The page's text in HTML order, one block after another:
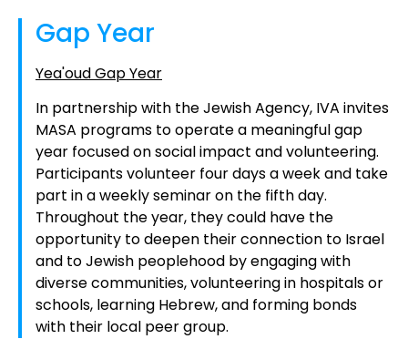
Gap Year
Yea'oud Gap Year
In partnership with the Jewish Agency, IVA invites
MASA programs to operate a meaningful gap
year focused on social impact and volunteering.
Participants volunteer four days a week and take
part in a weekly seminar on the fifth day.
Throughout the year, they could have the
opportunity to deepen their connection to Israel
and to Jewish peoplehood by engaging with
diverse communities, volunteering in hospitals or
schools, learning Hebrew, and forming bonds
with their local peer group.